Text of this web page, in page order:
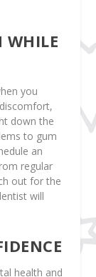
WHILE
you
down the
to gum
an
regular
out for the
will
health and